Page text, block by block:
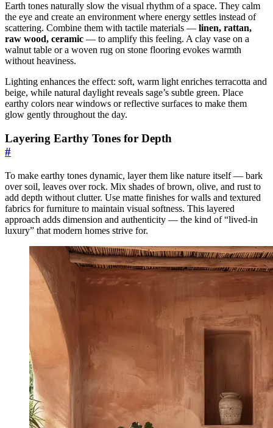
Earth tones naturally slow the visual rhythm of a space. They calm
the eye and create an environment where energy settles instead of
scattering. Combine them with tactile materials — linen, rattan,
raw wood, ceramic — to amplify this feeling. A clay vase on a
walnut table or a woven rug on stone flooring evokes warmth
without heaviness.
Lighting enhances the effect: soft, warm light enriches terracotta and
beige, while natural daylight reveals sage’s subtle green. Place
earthy colors near windows or reflective surfaces to make them
glow gently throughout the day.
Layering Earthy Tones for Depth
#
To make earthy tones dynamic, layer them like nature itself — bark
over soil, leaves over rock. Mix shades of brown, olive, and rust to
add depth without clutter. Use matte finishes for walls and textured
fabrics for furniture to maintain visual softness. This layered
approach adds dimension and authenticity — the kind of “lived-in
luxury” that modern homes strive for.